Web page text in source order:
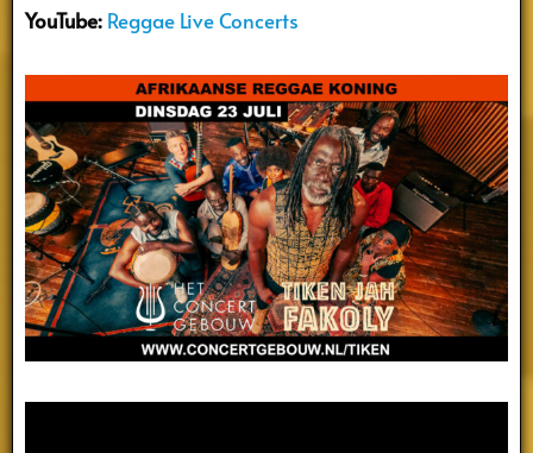
YouTube: Reggae Live Concerts